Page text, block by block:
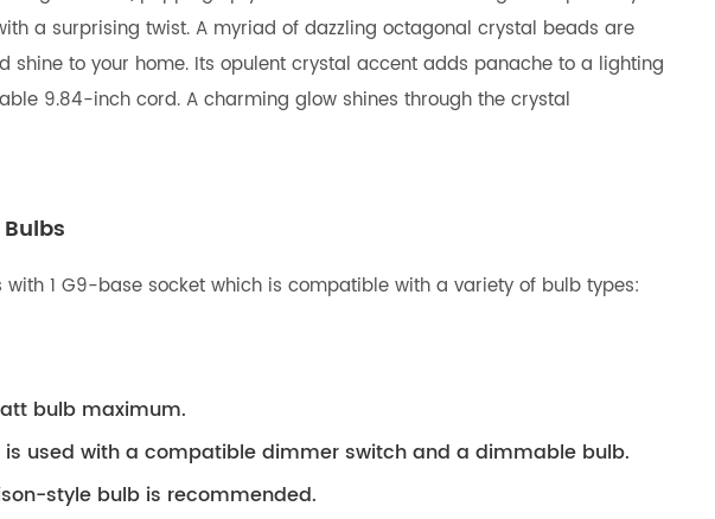
a surprising twist. A myriad of dazzling octagonal crystal beads are
to your home. Its opulent crystal accent adds panache to a lighting
9.84-inch cord. A charming glow shines through the crystal
1 G9-base socket which is compatible with a variety of bulb types:
bulb maximum.
used with a compatible dimmer switch and a dimmable bulb.
style bulb is recommended.